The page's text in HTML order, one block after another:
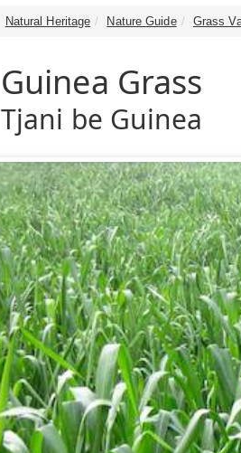
Natural Heritage Nature Guide Grass
Guinea Grass
Tjani be Guinea